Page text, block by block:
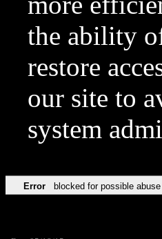
the ability
restore
our site to
system
Error blocked for possible abuse